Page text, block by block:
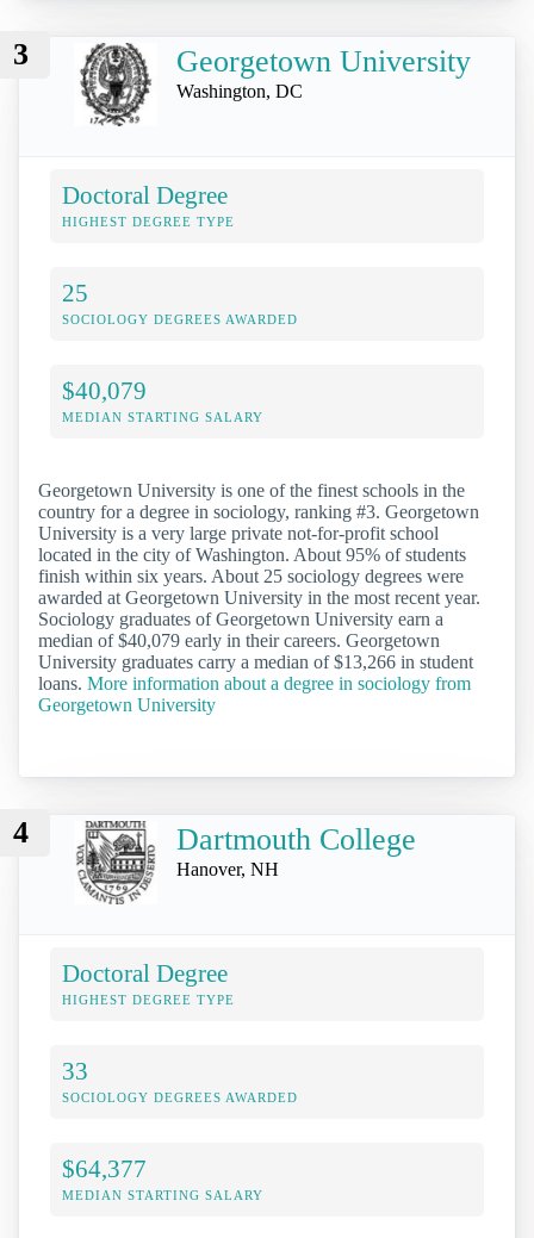
3 Georgetown University
Washington, DC
Doctoral Degree
HIGHEST DEGREE TYPE
25
SOCIOLOGY DEGREES AWARDED
$40,079
MEDIAN STARTING SALARY
Georgetown University is one of the finest schools in the
country for a degree in sociology, ranking #3. Georgetown
University is a very large private not-for-profit school
located in the city of Washington. About 95% of students
finish within six years. About 25 sociology degrees were
awarded at Georgetown University in the most recent year.
Sociology graduates of Georgetown University earn a
median of $40,079 early in their careers. Georgetown
University graduates carry a median of $13,266 in student
loans. More information about a degree in sociology from
Georgetown University
4 Dartmouth College
Hanover, NH
Doctoral Degree
HIGHEST DEGREE TYPE
33
SOCIOLOGY DEGREES AWARDED
$64,377
MEDIAN STARTING SALARY